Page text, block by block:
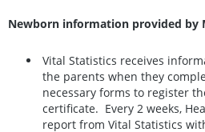
Newborn information provided by
Vital Statistics receives
the parents when they
necessary forms to register
certificate. Every 2 weeks,
report from Vital Statistics